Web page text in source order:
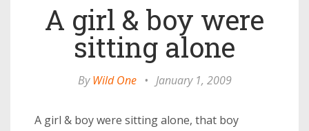
A girl & boy were
sitting alone
ByWild One • January 1, 2009
A girl & boy were sitting alone, that boy